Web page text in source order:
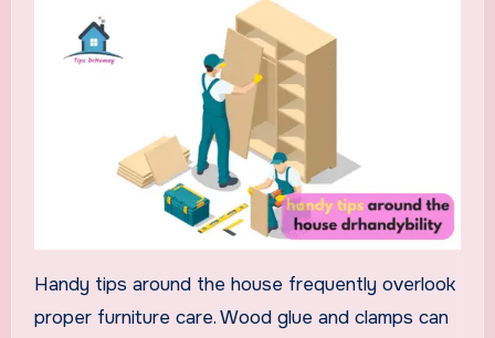
Handy tips around the house frequently overlook
proper furniture care. Wood glue and clamps can